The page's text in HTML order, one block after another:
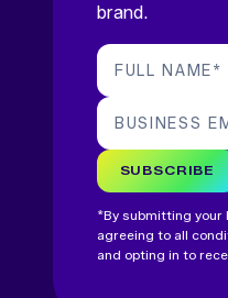
brand.
FULL NAME*
BUSINESS
SUBSCRIBE
*By submitting your
agreeing to all
and opting in to